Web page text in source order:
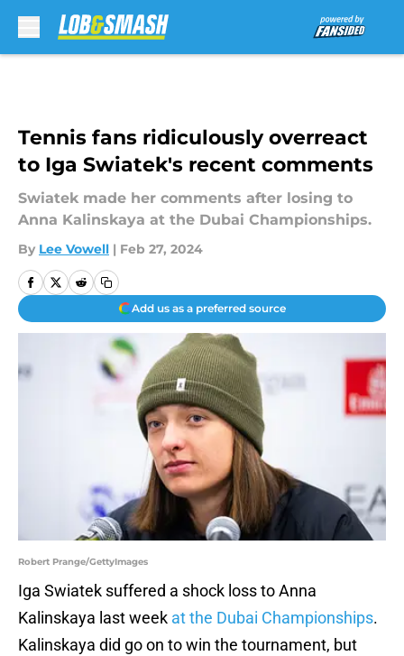
Tennis fans ridiculously overreact
to Iga Swiatek's recent comments
Swiatek made her comments after losing to
Anna Kalinskaya at the Dubai Championships.
By Lee Vowell | Feb 27, 2024
Add us as a preferred source
Robert Prange/GettyImages
Iga Swiatek suffered a shock loss to Anna
Kalinskaya last week at the Dubai Championships.
Kalinskaya did go on to win the tournament, but